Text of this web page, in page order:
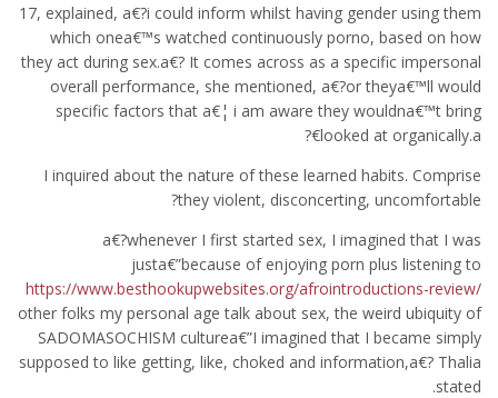
17, explained, a€?i could inform whilst having gender using them
which onea€™s watched continuously porno, based on how
they act during sex.a€? It comes across as a specific impersonal
overall performance, she mentioned, a€?or theya€™ll would
specific factors that a€¦ i am aware they wouldna€™t bring
looked at organically.a€?
I inquired about the nature of these learned habits. Comprise
they violent, disconcerting, uncomfortable?
a€?whenever I first started sex, I imagined that I was
justa€”because of enjoying porn plus listening to
https://www.besthookupwebsites.org/afrointroductions-review/
other folks my personal age talk about sex, the weird ubiquity of
SADOMASOCHISM culturea€”I imagined that I became simply
supposed to like getting, like, choked and information,a€? Thalia
stated.